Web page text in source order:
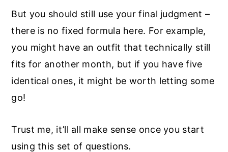
But you should still use your final judgment –
there is no fixed formula here. For example,
you might have an outfit that technically still
fits for another month, but if you have five
identical ones, it might be worth letting some
go!
Trust me, it’ll all make sense once you start
using this set of questions.